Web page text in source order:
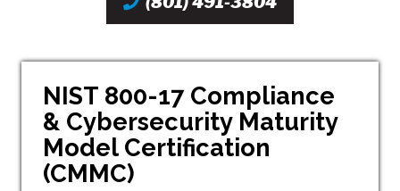
NIST 800-17 Compliance
& Cybersecurity Maturity
Model Certification
(CMMC)